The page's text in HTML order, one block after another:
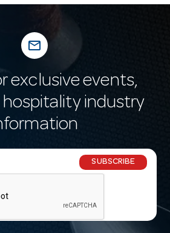
mail_outline
exclusive events,
industry
SUBSCRIBE